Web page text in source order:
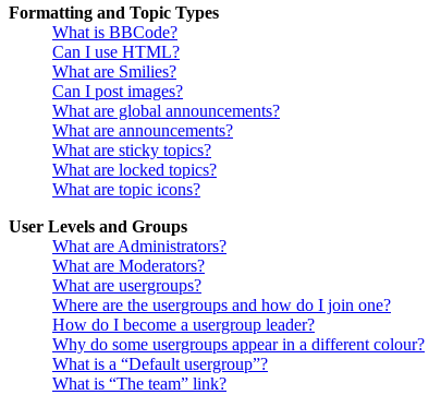
Formatting and Topic Types
What is BBCode?
Can I use HTML?
What are Smilies?
Can I post images?
What are global announcements?
What are announcements?
What are sticky topics?
What are locked topics?
What are topic icons?
User Levels and Groups
What are Administrators?
What are Moderators?
What are usergroups?
Where are the usergroups and how do I join one?
How do I become a usergroup leader?
Why do some usergroups appear in a different colour?
What is a “Default usergroup”?
What is “The team” link?